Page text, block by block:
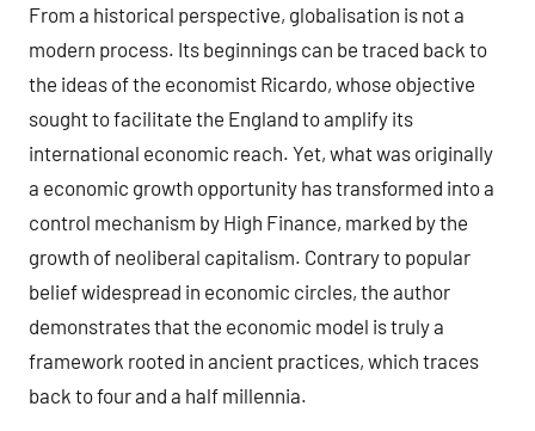
From a historical perspective, globalisation is not a
modern process. Its beginnings can be traced back to
the ideas of the economist Ricardo, whose objective
sought to facilitate the England to amplify its
international economic reach. Yet, what was originally
a economic growth opportunity has transformed into a
control mechanism by High Finance, marked by the
growth of neoliberal capitalism. Contrary to popular
belief widespread in economic circles, the author
demonstrates that the economic model is truly a
framework rooted in ancient practices, which traces
back to four and a half millennia.